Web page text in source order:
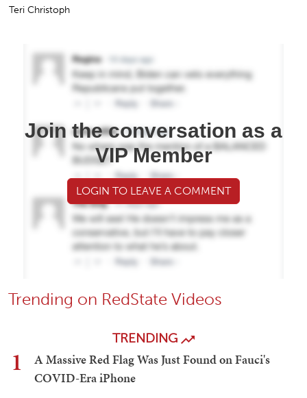
Teri Christoph
Join the conversation as a
VIP Member
LOGIN TO LEAVE A COMMENT
Trending on RedState Videos
TRENDING
1
A Massive Red Flag Was Just Found on Fauci's
COVID-Era iPhone